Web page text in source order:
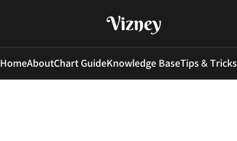
HomeAboutChart GuideKnowledge BaseTips & Tricks